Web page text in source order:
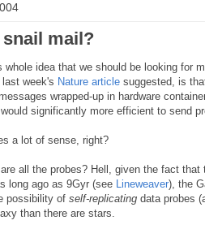
mail?
whole idea that we should be looking for
week's Nature article suggested, is
wrapped-up in hardware
significantly more efficient to send
a lot of sense, right?
all the probes? Hell, given the fact
long ago as 9Gyr (see Lineweaver), the
possibility of self-replicating data probes
than there are stars.